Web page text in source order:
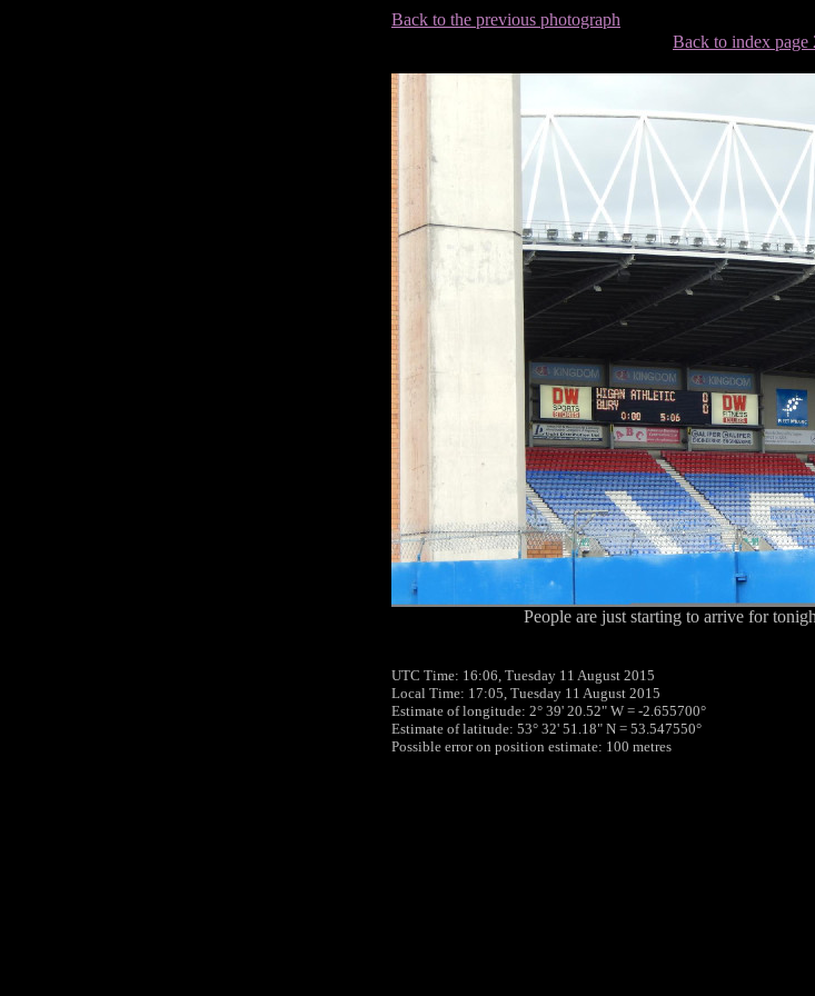
Back to the previous photograph
Back to index page
People are just starting to arrive for
UTC Time: 16:06, Tuesday 11 August 2015
Local Time: 17:05, Tuesday 11 August 2015
Estimate of longitude: 2° 39' 20.52" W = -2.655700°
Estimate of latitude: 53° 32' 51.18" N = 53.547550°
Possible error on position estimate: 100 metres